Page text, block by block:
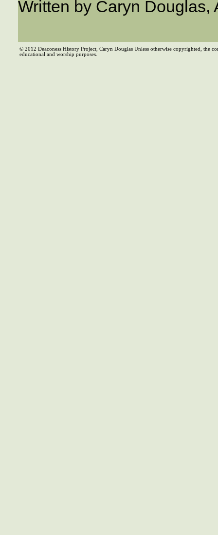
Written by Caryn Douglas,
© 2012 Deaconess History Project, Caryn Douglas Unless otherwise copyrighted, the
educational and worship purposes.